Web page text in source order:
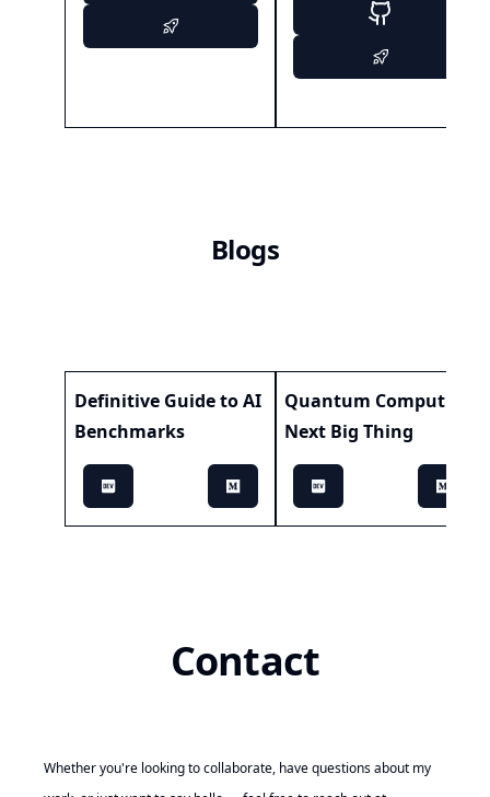
Blogs
Definitive Guide to AI
Benchmarks
Quantum Computing:
Next Big Thing
Contact
Whether you're looking to collaborate, have questions about my